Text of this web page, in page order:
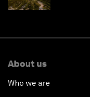
About us
Who we are